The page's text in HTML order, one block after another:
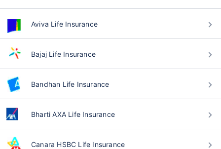
Aviva Life Insurance
Bajaj Life Insurance
Bandhan Life Insurance
Bharti AXA Life Insurance
Canara HSBC Life Insurance